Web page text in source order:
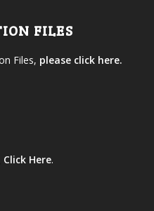
FILES
Files, please click here.
Click Here.